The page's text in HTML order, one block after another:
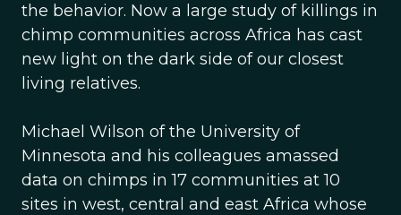
the behavior. Now a large study of killings in
chimp communities across Africa has cast
new light on the dark side of our closest
living relatives.
Michael Wilson of the University of
Minnesota and his colleagues amassed
data on chimps in 17 communities at 10
sites in west, central and east Africa whose